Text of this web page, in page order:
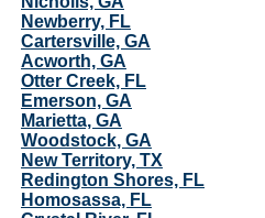
Newberry, FL
Cartersville, GA
Acworth, GA
Otter Creek, FL
Emerson, GA
Marietta, GA
Woodstock, GA
New Territory, TX
Redington Shores, FL
Homosassa, FL